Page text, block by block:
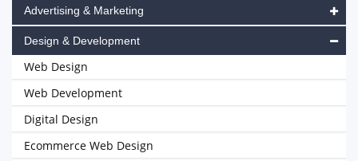
Advertising & Marketing
Design & Development
Web Design
Web Development
Digital Design
Ecommerce Web Design